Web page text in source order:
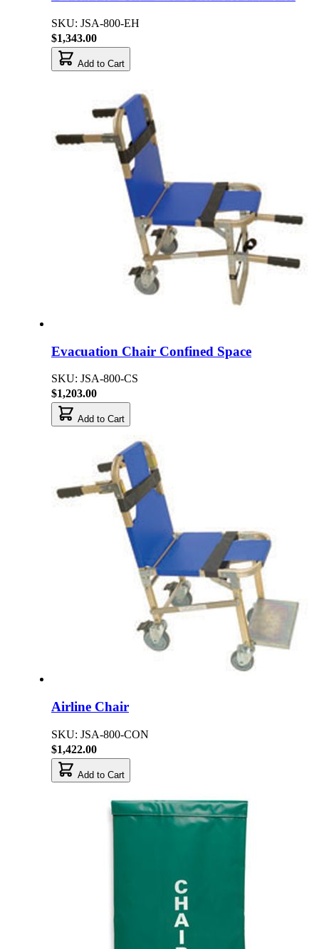
SKU: JSA-800-EH
$1,343.00
Add to Cart
Evacuation Chair Confined Space
SKU: JSA-800-CS
$1,203.00
Add to Cart
Airline Chair
SKU: JSA-800-CON
$1,422.00
Add to Cart